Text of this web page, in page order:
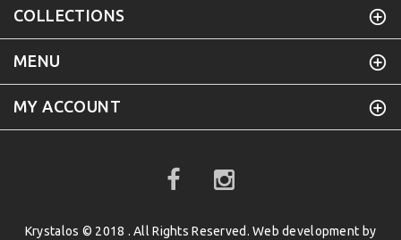
COLLECTIONS
MENU
MY ACCOUNT
Krystalos © 2018 . All Rights Reserved. Web development by